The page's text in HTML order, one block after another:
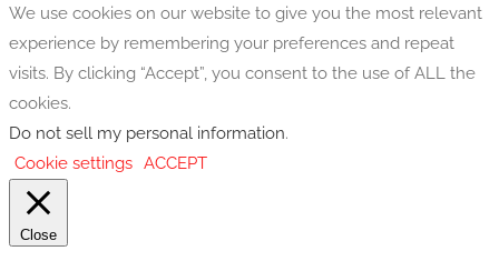
We use cookies on our website to give you the most relevant
experience by remembering your preferences and repeat
visits. By clicking “Accept”, you consent to the use of ALL the
cookies.
Do not sell my personal information.
Cookie settings ACCEPT
Close